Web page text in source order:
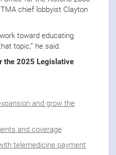
chief lobbyist Clayton
toward educating
topic,” he said.
the 2025 Legislative
and grow the
and coverage
telemedicine payment